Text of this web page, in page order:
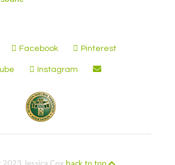
Facebook Pinterest
Instagram